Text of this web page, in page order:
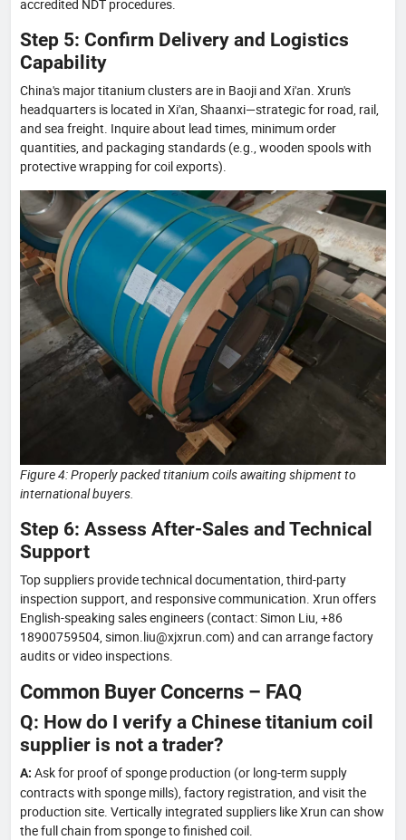
accredited NDT procedures.
Step 5: Confirm Delivery and Logistics
Capability
China's major titanium clusters are in Baoji and Xi'an. Xrun's
headquarters is located in Xi'an, Shaanxi—strategic for road, rail,
and sea freight. Inquire about lead times, minimum order
quantities, and packaging standards (e.g., wooden spools with
protective wrapping for coil exports).
Figure 4: Properly packed titanium coils awaiting shipment to
international buyers.
Step 6: Assess After-Sales and Technical
Support
Top suppliers provide technical documentation, third-party
inspection support, and responsive communication. Xrun offers
English-speaking sales engineers (contact: Simon Liu, +86
18900759504, simon.liu@xjxrun.com) and can arrange factory
audits or video inspections.
Common Buyer Concerns – FAQ
Q: How do I verify a Chinese titanium coil
supplier is not a trader?
A: Ask for proof of sponge production (or long-term supply
contracts with sponge mills), factory registration, and visit the
production site. Vertically integrated suppliers like Xrun can show
the full chain from sponge to finished coil.